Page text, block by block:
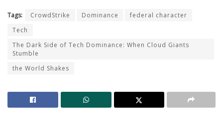
Tags: CrowdStrike Dominance
federal character
Tech
The Dark Side of Tech Dominance: When Cloud Giants
Stumble
the World Shakes